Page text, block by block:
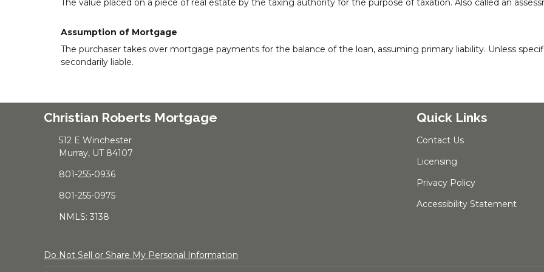
The value placed on a piece of real estate by the taxing authority for the purpose of taxation. Also called an
Assumption of Mortgage
The purchaser takes over mortgage payments for the balance of the loan, assuming primary liability. Unless
secondarily liable.
Christian Roberts Mortgage
512 E Winchester
Murray, UT 84107
801-255-0936
801-255-0975
NMLS: 3138
Quick Links
Contact Us
Licensing
Privacy Policy
Accessibility Statement
Do Not Sell or Share My Personal Information